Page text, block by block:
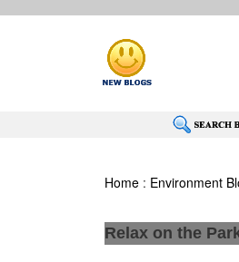
Home: Environment
Relax on the